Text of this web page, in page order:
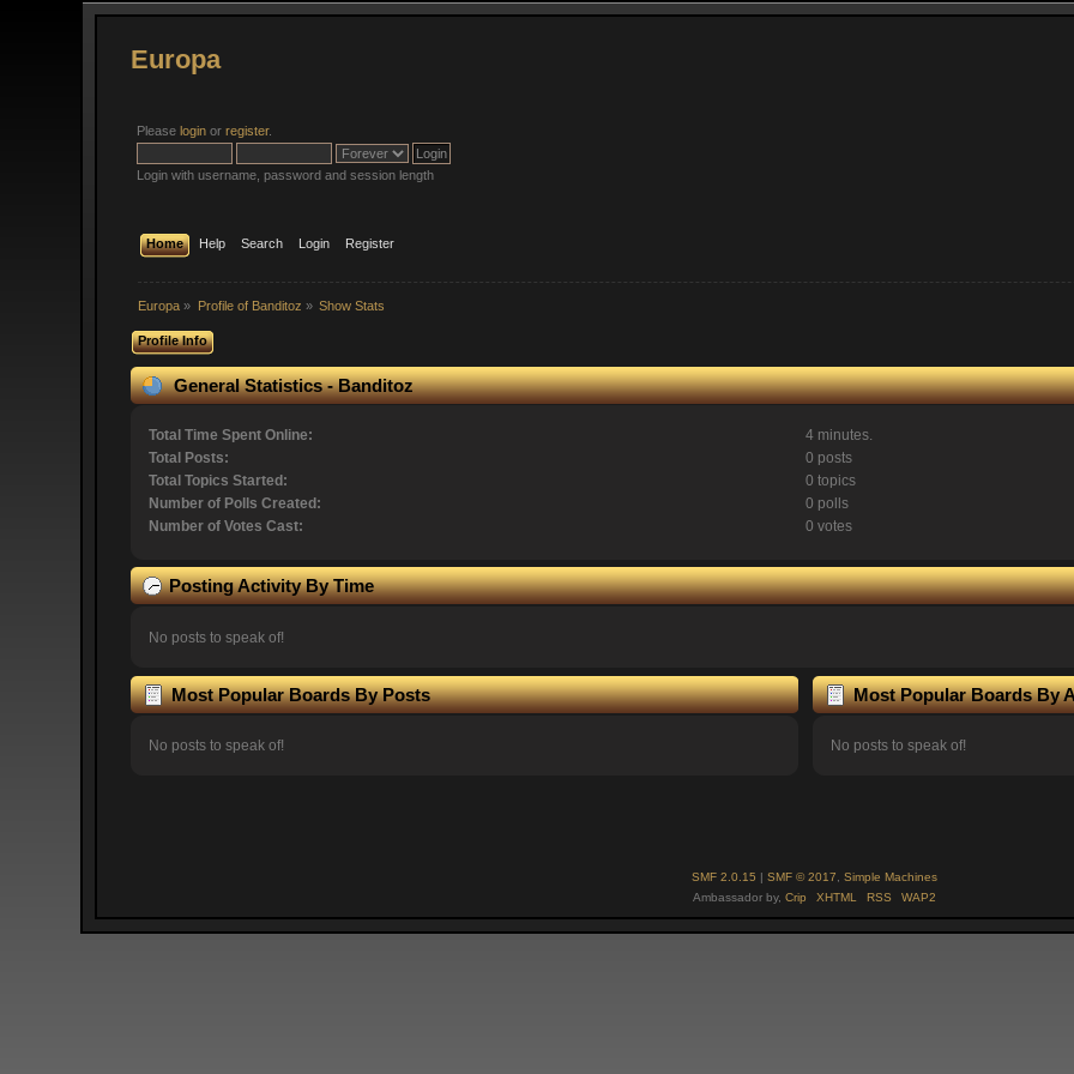
Europa
Pleaselogin orregister.
Login with username, password and session length
Home Help Search Login Register
Europa » Profile of Banditoz » Show Stats
Profile Info
General Statistics - Banditoz
Total Time Spent Online:
4 minutes.
Total Posts:
0 posts
Total Topics Started:
0 topics
Number of Polls Created:
0 polls
Number of Votes Cast:
0 votes
Posting Activity By Time
No posts to speak of!
Most Popular Boards By Posts
No posts to speak of!
Most Popular Boards By
No posts to speak of!
SMF 2.0.15 | SMF © 2017, Simple Machines
Ambassador by, Crip XHTML RSS WAP2